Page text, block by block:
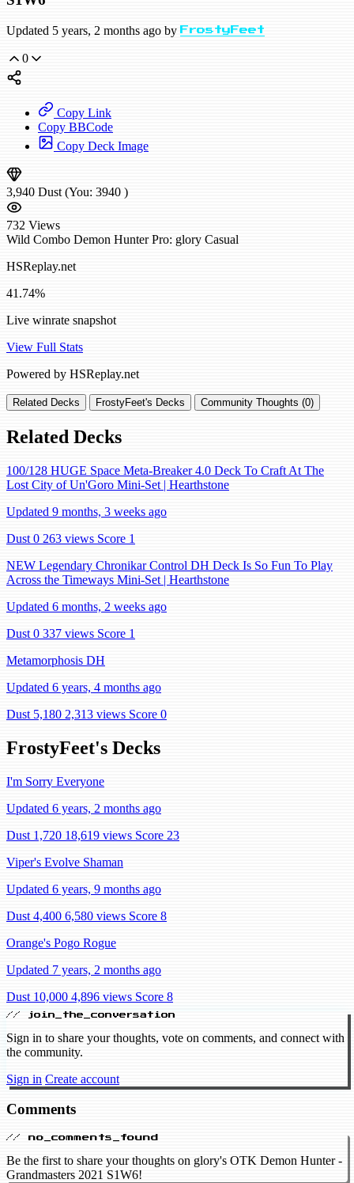
Updated 5 years, 2 months ago by FrostyFeet
0
Copy Link
Copy BBCode
Copy Deck Image
3,940 Dust (You: 3940 )
732 Views
Wild Combo Demon Hunter Pro: glory Casual
HSReplay.net
41.74%
Live winrate snapshot
View Full Stats
Powered by HSReplay.net
Related Decks FrostyFeet's Decks Community Thoughts (0)
Related Decks
100/128 HUGE Space Meta-Breaker 4.0 Deck To Craft At The
Lost City of Un'Goro Mini-Set | Hearthstone
Updated 9 months, 3 weeks ago
Dust 0 263 views Score 1
NEW Legendary Chronikar Control DH Deck Is So Fun To Play
Across the Timeways Mini-Set | Hearthstone
Updated 6 months, 2 weeks ago
Dust 0 337 views Score 1
Metamorphosis DH
Updated 6 years, 4 months ago
Dust 5,180 2,313 views Score 0
FrostyFeet's Decks
I'm Sorry Everyone
Updated 6 years, 2 months ago
Dust 1,720 18,619 views Score 23
Viper's Evolve Shaman
Updated 6 years, 9 months ago
Dust 4,400 6,580 views Score 8
Orange's Pogo Rogue
Updated 7 years, 2 months ago
Dust 10,000 4,896 views Score 8
// join_the_conversation
Sign in to share your thoughts, vote on comments, and connect with
the community.
Sign in Create account
Comments
// no_comments_found
Be the first to share your thoughts on glory's OTK Demon Hunter -
Grandmasters 2021 S1W6!